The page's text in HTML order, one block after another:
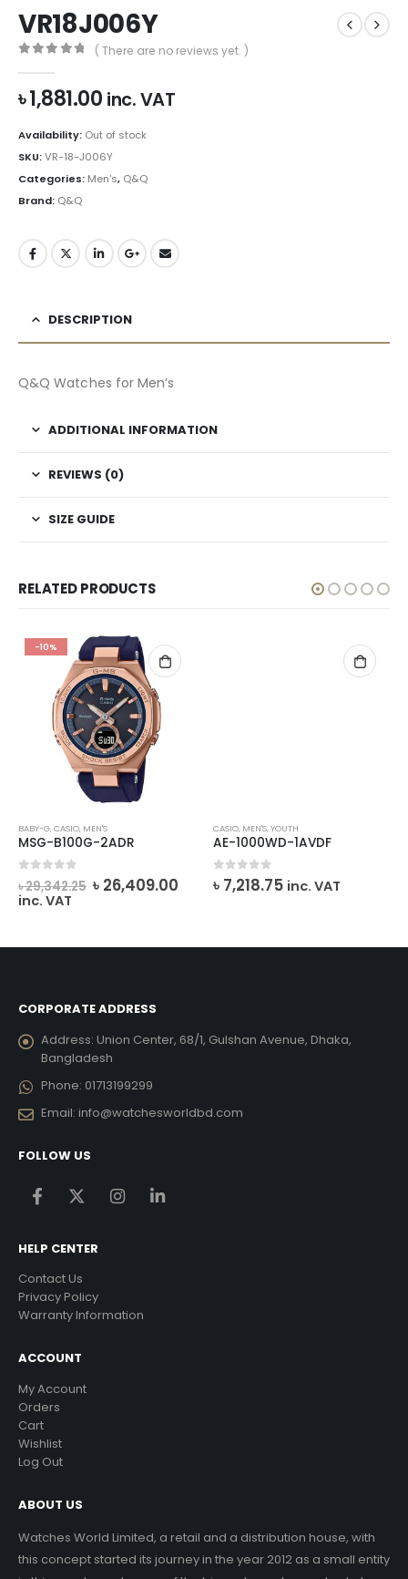
VR18J006Y
( There are no reviews yet. )
৳1,881.00 inc. VAT
Availability: Out of stock
SKU:VR-18-J006Y
Categories: Men's, Q&Q
Brand: Q&Q
DESCRIPTION
Q&Q Watches for Men’s
ADDITIONAL INFORMATION
REVIEWS (0)
SIZE GUIDE
RELATED PRODUCTS
-10%
BABY-G,CASIO, MEN'S
MSG-B100G-2ADR
out of 5
৳29,342.25 Original
price
৳ 26,409.00Current
inc. VAT
CASIO, MEN'S,YOUTH
AE-1000WD-1AVDF
out of 5
৳ 7,218.75 inc. VAT
CORPORATE ADDRESS
Address: Union Center, 68/1, Gulshan Avenue, Dhaka,
Bangladesh
Phone: 01713199299
Email: info@watchesworldbd.com
FOLLOW US
HELP CENTER
Contact Us
Privacy Policy
Warranty Information
ACCOUNT
My Account
Orders
Cart
Wishlist
Log Out
ABOUT US
Watches World Limited, a retail and a distribution house, with
this concept started its journey in the year 2012 as a small entity